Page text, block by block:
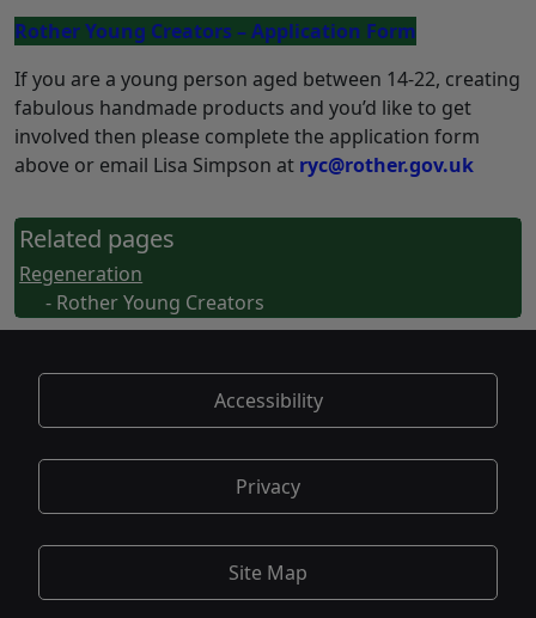
Rother Young Creators – Application Form
If you are a young person aged between 14-22, creating
fabulous handmade products and you’d like to get
involved then please complete the application form
above or email Lisa Simpson at ryc@rother.gov.uk
Related pages
Regeneration
- Rother Young Creators
Accessibility
Privacy
Site Map